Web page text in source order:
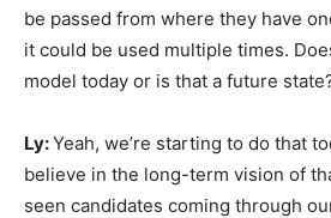
be passed from where they have
it could be used multiple times.
model today or is that a future
Ly:Yeah, we’re starting to do that
believe in the long-term vision of
seen candidates coming through